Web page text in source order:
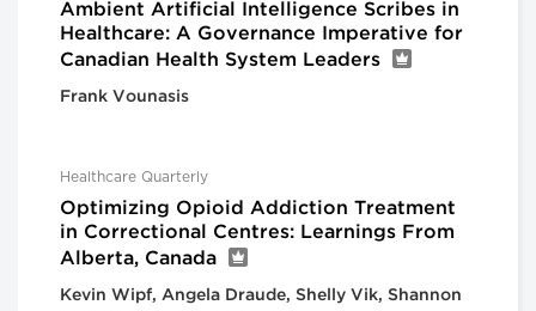
Ambient Artificial Intelligence Scribes in
Healthcare: A Governance Imperative for
Canadian Health System Leaders
Frank Vounasis
Healthcare Quarterly
Optimizing Opioid Addiction Treatment
in Correctional Centres: Learnings From
Alberta, Canada
Kevin Wipf, Angela Draude, Shelly Vik, Shannon